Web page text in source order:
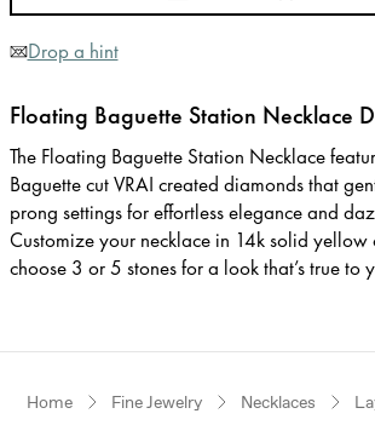
Drop a hint
Floating Baguette Station Necklace
The Floating Baguette Station Necklace
Baguette cut VRAI created diamonds that
prong settings for effortless elegance and
Customize your necklace in 14k solid
choose 3 or 5 stones for a look that’s true to
Home Fine Jewelry Necklaces